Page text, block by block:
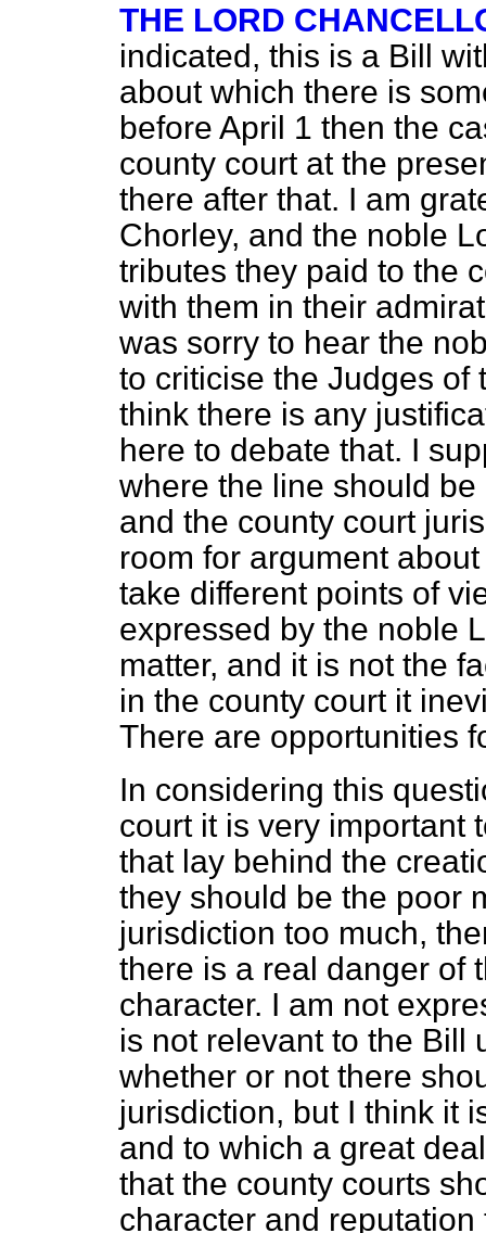
THE LORD
indicated, this is a Bill
about which there is
before April 1 then the
county court at the
there after that. I am
Chorley, and the noble
tributes they paid to the
with them in their
was sorry to hear the
to criticise the Judges of
think there is any
here to debate that. I
where the line should
and the county court
room for argument
take different points of
expressed by the noble
matter, and it is not the
in the county court it
There are opportunities
In considering this
court it is very important
that lay behind the
they should be the poor
jurisdiction too much,
there is a real danger of
character. I am not
is not relevant to the
whether or not there
jurisdiction, but I think it
and to which a great
that the county courts
character and